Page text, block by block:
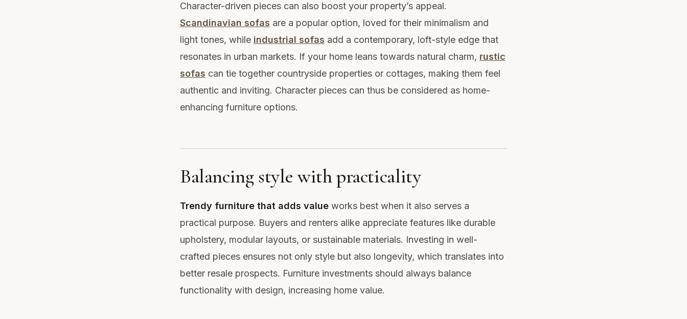
Character-driven pieces can also boost your property’s appeal.
Scandinavian sofas are a popular option, loved for their minimalism and
light tones, while industrial sofas add a contemporary, loft-style edge that
resonates in urban markets. If your home leans towards natural charm, rustic
sofas can tie together countryside properties or cottages, making them feel
authentic and inviting. Character pieces can thus be considered as home-
enhancing furniture options.
Balancing style with practicality
Trendy furniture that adds value works best when it also serves a
practical purpose. Buyers and renters alike appreciate features like durable
upholstery, modular layouts, or sustainable materials. Investing in well-
crafted pieces ensures not only style but also longevity, which translates into
better resale prospects. Furniture investments should always balance
functionality with design, increasing home value.